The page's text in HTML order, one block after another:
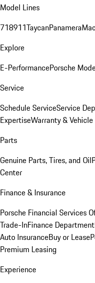
Model Lines
718911TaycanPanamera
Explore
E-PerformancePorsche
Service
Schedule ServiceService
ExpertiseWarranty &
Parts
Genuine Parts, Tires, and Oil
Center
Finance & Insurance
Porsche Financial Services
Trade-InFinance Department
Auto InsuranceBuy or Lease
Premium Leasing
Experience